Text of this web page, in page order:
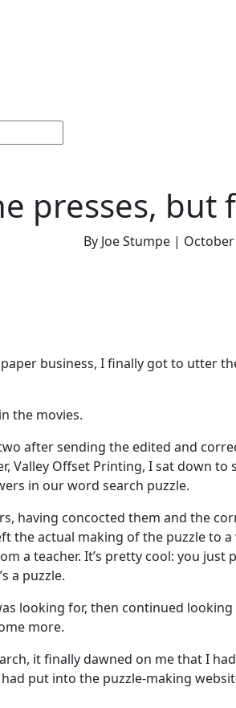
presses, but
By Joe Stumpe |
business, I finally got to utter
the movies.
after sending the edited and
Valley Offset Printing, I sat down to
in our word search puzzle.
having concocted them and the
the actual making of the puzzle to
a teacher. It’s pretty cool: you just
a puzzle.
looking for, then continued
more.
it finally dawned on me that I
put into the puzzle-making